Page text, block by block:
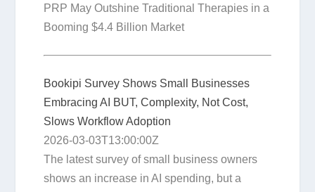
PRP May Outshine Traditional Therapies in a
Booming $4.4 Billion Market
Bookipi Survey Shows Small Businesses
Embracing AI BUT, Complexity, Not Cost,
Slows Workflow Adoption
2026-03-03T13:00:00Z
The latest survey of small business owners
shows an increase in AI spending, but a